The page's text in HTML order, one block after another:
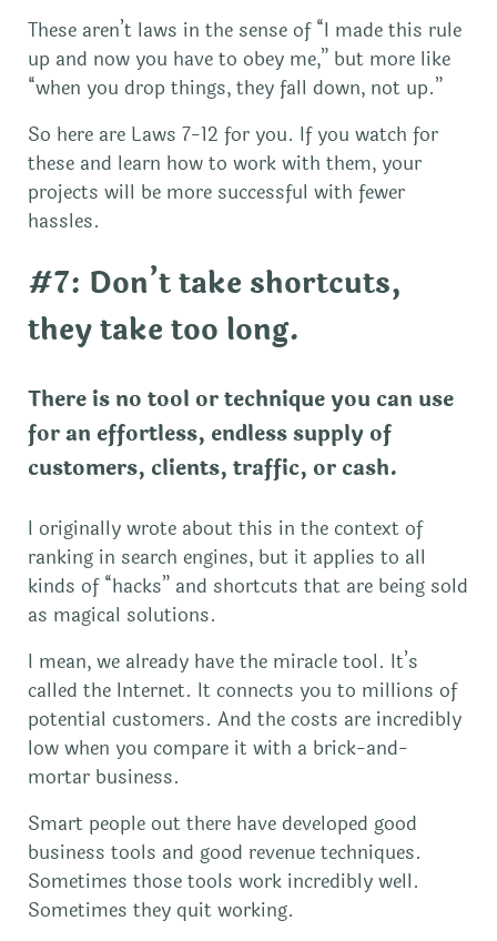
These aren’t laws in the sense of “I made this rule
up and now you have to obey me,” but more like
“when you drop things, they fall down, not up.”
So here are Laws 7-12 for you. If you watch for
these and learn how to work with them, your
projects will be more successful with fewer
hassles.
#7: Don’t take shortcuts,
they take too long.
There is no tool or technique you can use
for an effortless, endless supply of
customers, clients, traffic, or cash.
I originally wrote about this in the context of
ranking in search engines, but it applies to all
kinds of “hacks” and shortcuts that are being sold
as magical solutions.
I mean, we already have the miracle tool. It’s
called the Internet. It connects you to millions of
potential customers. And the costs are incredibly
low when you compare it with a brick-and-
mortar business.
Smart people out there have developed good
business tools and good revenue techniques.
Sometimes those tools work incredibly well.
Sometimes they quit working.